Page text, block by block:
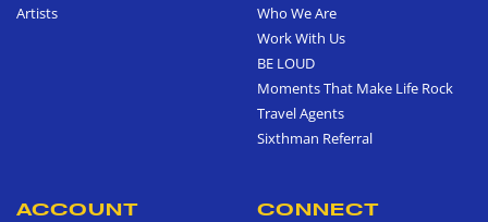
Artists
Who We Are
Work With Us
BE LOUD
Moments That Make Life Rock
Travel Agents
Sixthman Referral
ACCOUNT CONNECT